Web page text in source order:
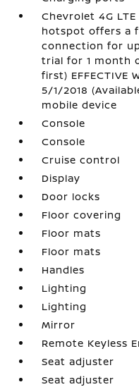
Chevrolet 4G
hotspot offers a
connection for
trial for 1 month
first) EFFECTIVE
5/1/2018
mobile device
Console
Console
Cruise control
Display
Door locks
Floor covering
Floor mats
Floor mats
Handles
Lighting
Lighting
Mirror
Remote Keyless
Seat adjuster
Seat adjuster